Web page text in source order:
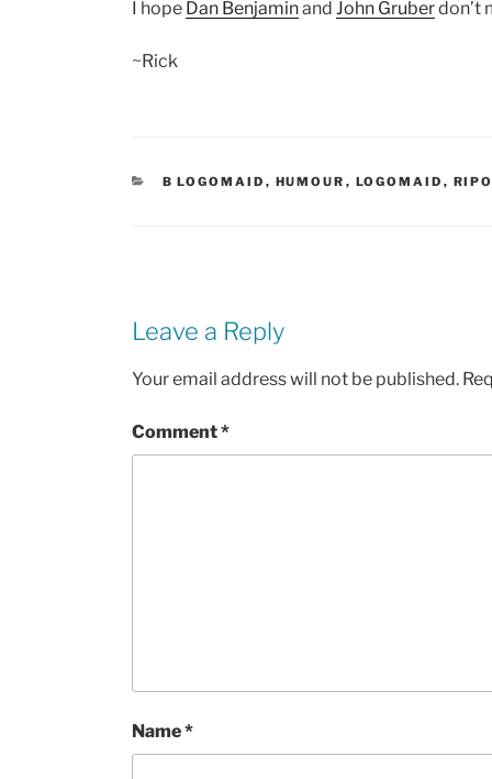
I hope Dan Benjaminand John Gruberdon’t
~Rick
CATEGORIES
B LOGOMAID , HUMOUR , LOGOMAID ,
Leave a Reply
Your email address will not be published.
Comment*
Name*